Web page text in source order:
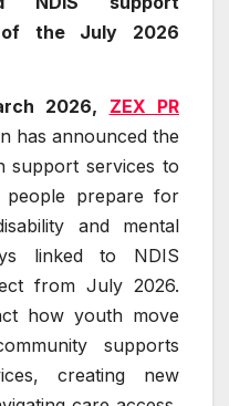
of the July 2026
2026, ZEX PR
has announced the
support services to
people prepare for
and mental
linked to NDIS
from July 2026.
how youth move
supports
creating new